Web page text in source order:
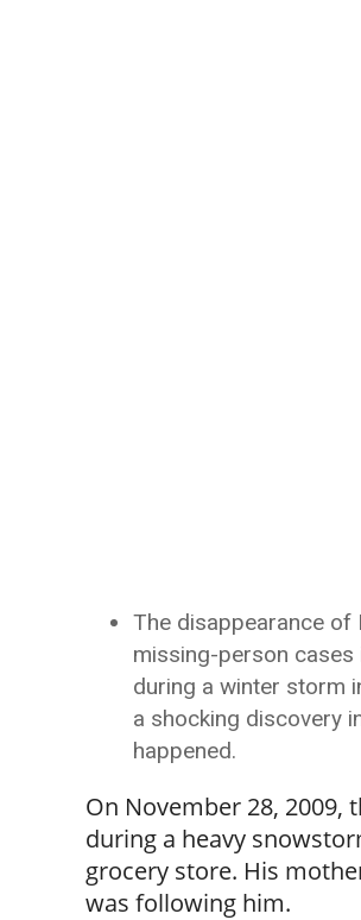
The disappearance of
missing-person cases
during a winter storm
a shocking discovery
happened.
On November 28,
during a heavy
grocery store. His
was following him.